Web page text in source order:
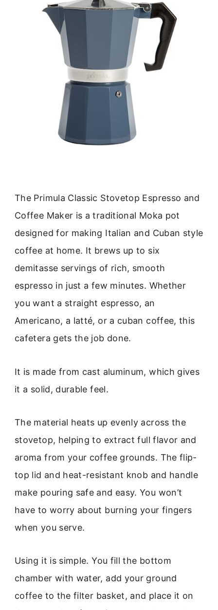
The Primula Classic Stovetop Espresso and
Coffee Maker is a traditional Moka pot
designed for making Italian and Cuban style
coffee at home. It brews up to six
demitasse servings of rich, smooth
espresso in just a few minutes. Whether
you want a straight espresso, an
Americano, a latté, or a cuban coffee, this
cafetera gets the job done.
It is made from cast aluminum, which gives
it a solid, durable feel.
The material heats up evenly across the
stovetop, helping to extract full flavor and
aroma from your coffee grounds. The flip-
top lid and heat-resistant knob and handle
make pouring safe and easy. You won’t
have to worry about burning your fingers
when you serve.
Using it is simple. You fill the bottom
chamber with water, add your ground
coffee to the filter basket, and place it on